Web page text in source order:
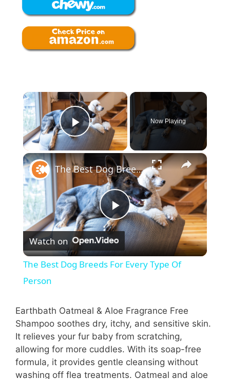
×
Play Video
Now Playing
×
P
l
y
V
i
The Best Dog Breeds For Every Type Of Person
Watch on
The Best Dog Breeds For Every Type Of
Person
Earthbath Oatmeal & Aloe Fragrance Free
Shampoo soothes dry, itchy, and sensitive skin.
It relieves your fur baby from scratching,
allowing for more cuddles. With its soap-free
formula, it provides gentle cleansing without
washing off flea treatments. Oatmeal and aloe